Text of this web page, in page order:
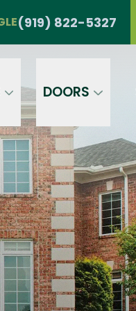
(919) 822-5327
DOORS
(919) 822-5327
condition of purchase.